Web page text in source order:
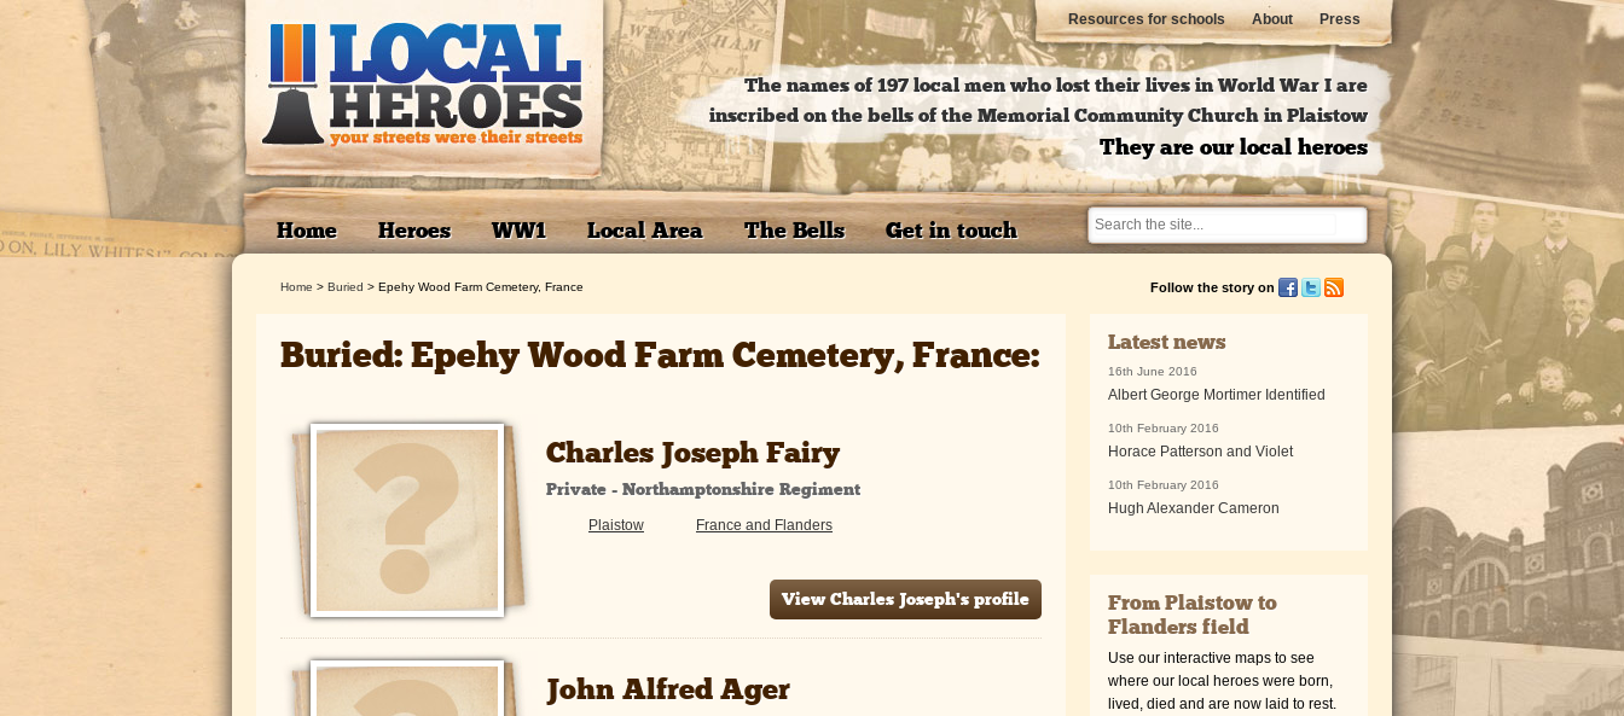
The names of 197 local men who lost their lives in World War I are
inscribed on the bells of the Memorial Community Church in Plaistow
They are our local heroes
Home Heroes WW1 Local Area The Bells Get in touch
Resources for schools About Press
Home > Buried > Epehy Wood Farm Cemetery, France Follow the story on
Buried: Epehy Wood Farm Cemetery, France:
Charles Joseph Fairy
Private - Northamptonshire Regiment
Plaistow France and Flanders
View Charles Joseph's profile
John Alfred Ager
Latest news
16th June 2016
Albert George Mortimer Identified
10th February 2016
Horace Patterson and Violet
10th February 2016
Hugh Alexander Cameron
From Plaistow to
Flanders field
Use our interactive maps to see
where our local heroes were born,
lived, died and are now laid to rest.